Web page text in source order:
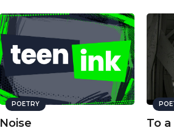
POETRY
Noise
To